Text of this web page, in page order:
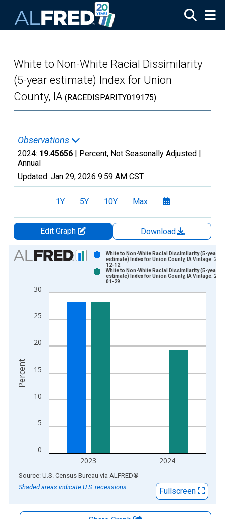
White to Non-White Racial Dissimilarity
(5-year estimate) Index for Union
County, IA (RACEDISPARITY019175)
Observations
2024: 19.45656 | Percent, Not Seasonally Adjusted |
Annual
Updated: Jan 29, 2026 9:59 AM CST
1Y 5Y 10Y Max
Edit Graph
Download
Chart
Bar chart with 2 data series.
The chart has 1 X axis displaying xAxis. Data ranges from
The chart has 2 Y axes displaying Percent and yAxisRight.
0
5
10
15
20
25
30
2023 2024
White to Non-White Racial Dissimilarity (5-year
estimate) Index for Union County, IA Vintage:
12-12
White to Non-White Racial Dissimilarity (5-year
estimate) Index for Union County, IA Vintage:
01-29
Percent
End of interactive chart.
Source: U.S. Census Bureau via ALFRED®
Shaded areas indicate U.S. recessions.
Fullscreen